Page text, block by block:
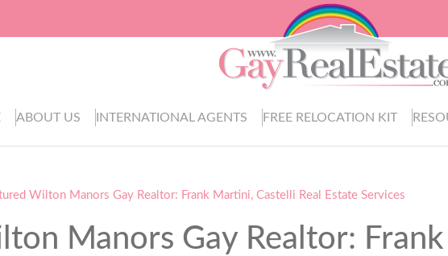
ABOUT US INTERNATIONAL AGENTS FREE RELOCATION KIT
Wilton Manors Gay Realtor: Frank Martini, Castelli Real Estate Services
Manors Gay Realtor: